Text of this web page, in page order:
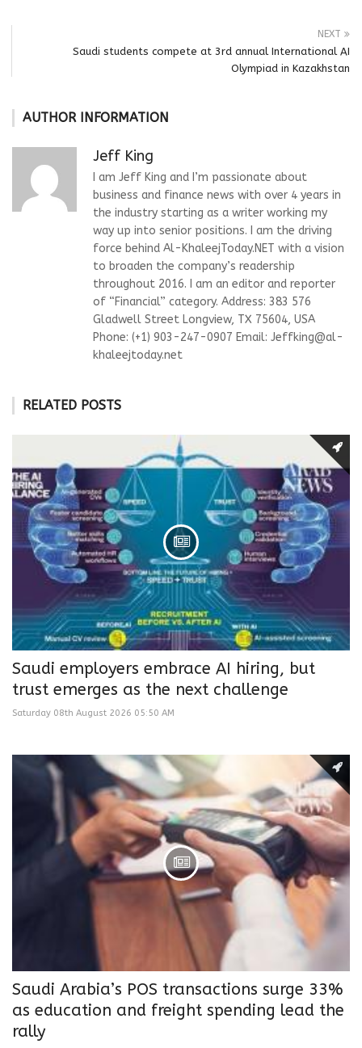
NEXT
Saudi students compete at 3rd annual International AI
Olympiad in Kazakhstan
AUTHOR INFORMATION
Jeff King
I am Jeff King and I’m passionate about
business and finance news with over 4 years in
the industry starting as a writer working my
way up into senior positions. I am the driving
force behind Al-KhaleejToday.NET with a vision
to broaden the company’s readership
throughout 2016. I am an editor and reporter
of “Financial” category. Address: 383 576
Gladwell Street Longview, TX 75604, USA
Phone: (+1) 903-247-0907 Email: Jeffking@al-
khaleejtoday.net
RELATED POSTS
Saudi employers embrace AI hiring, but
trust emerges as the next challenge
Saturday 08th August 2026 05:50 AM
Saudi Arabia’s POS transactions surge 33%
as education and freight spending lead the
rally